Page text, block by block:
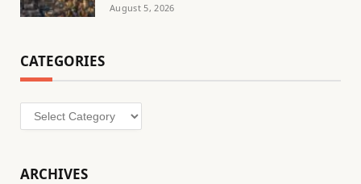
August 5, 2026
CATEGORIES
Categories
ARCHIVES